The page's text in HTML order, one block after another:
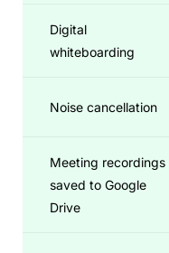
Digital
whiteboarding
Noise cancellation
Meeting recordings
saved to Google
Drive